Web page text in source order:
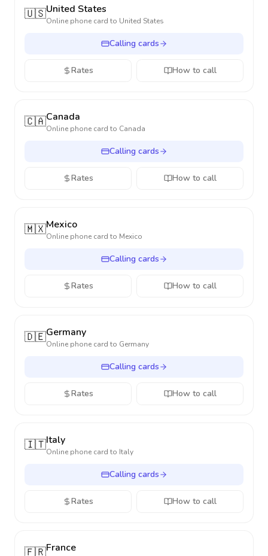
🇺🇸United States
Online phone card to United States
Calling cards
Rates How to call
🇨🇦Canada
Online phone card to Canada
Calling cards
Rates How to call
🇲🇽Mexico
Online phone card to Mexico
Calling cards
Rates How to call
🇩🇪Germany
Online phone card to Germany
Calling cards
Rates How to call
🇮🇹Italy
Online phone card to Italy
Calling cards
Rates How to call
🇫🇷France